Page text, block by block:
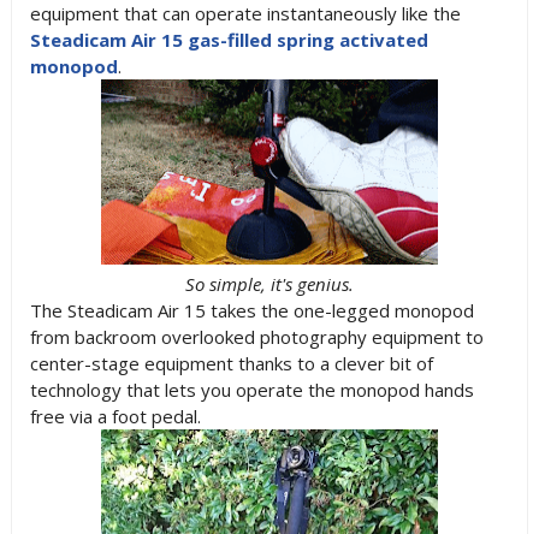
equipment that can operate instantaneously like the
Steadicam Air 15 gas-filled spring activated
monopod.
So simple, it's genius.
The Steadicam Air 15 takes the one-legged monopod
from backroom overlooked photography equipment to
center-stage equipment thanks to a clever bit of
technology that lets you operate the monopod hands
free via a foot pedal.